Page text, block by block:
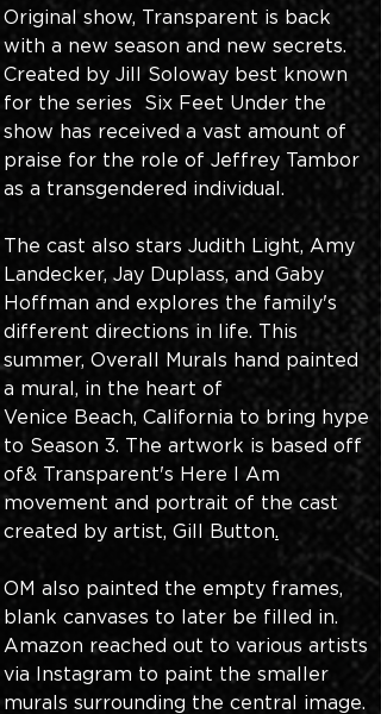
Original show, Transparent is back
with a new season and new secrets.
Created by Jill Soloway best known
for the series  Six Feet Under the
show has received a vast amount of
praise for the role of Jeffrey Tambor
as a transgendered individual.
The cast also stars Judith Light, Amy
Landecker, Jay Duplass, and Gaby
Hoffman and explores the family's
different directions in life. This
summer, Overall Murals hand painted
a mural, in the heart of
Venice Beach, California to bring hype
to Season 3. The artwork is based off
of& Transparent's Here I Am
movement and portrait of the cast
created by artist, Gill Button.
OM also painted the empty frames,
blank canvases to later be filled in.
Amazon reached out to various artists
via Instagram to paint the smaller
murals surrounding the central image.